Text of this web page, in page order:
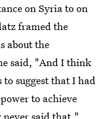
on Syria to on
framed the
about the
said, "And I think
suggest that I had
to achieve
never said that."